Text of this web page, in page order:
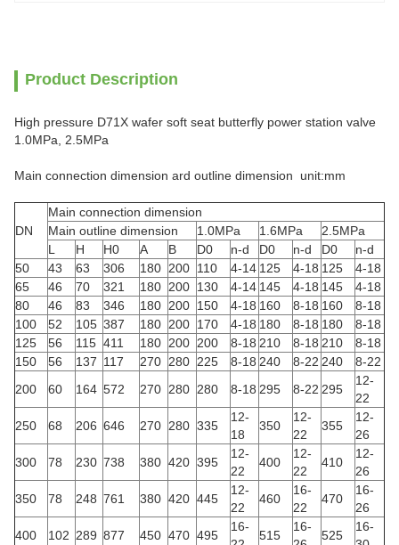
Product Description
High pressure D71X wafer soft seat butterfly power station valve
1.0MPa, 2.5MPa
Main connection dimension ard outline dimension unit:mm
DN
Main connection dimension
Main outline dimension
1.0MPa 1.6MPa
2.5MPa
L
H H0 A B D0 n-d D0 n-d D0
n-d
50
43 63 306 180 200 110 4-14 125 4-18 125
4-18
65
46 70 321 180 200 130 4-14 145 4-18 145
4-18
80
46 83 346 180 200 150 4-18 160 8-18 160
8-18
100
52 105 387 180 200 170 4-18 180 8-18 180
8-18
125
56 115 411 180 200 200 8-18 210 8-18 210
8-18
150
56 137 117 270 280 225 8-18 240 8-22 240
8-22
200
60 164 572 270 280 280 8-18 295 8-22 295
12-
22
250
68 206 646 270 280 335
12-
18
350
12-
22
355
12-
26
300
78 230 738 380 420 395
12-
22
400
12-
22
410
12-
26
350
78 248 761 380 420 445
12-
22
460
16-
22
470
16-
26
400
102 289 877 450 470 495
16-
515
16-
525
16-